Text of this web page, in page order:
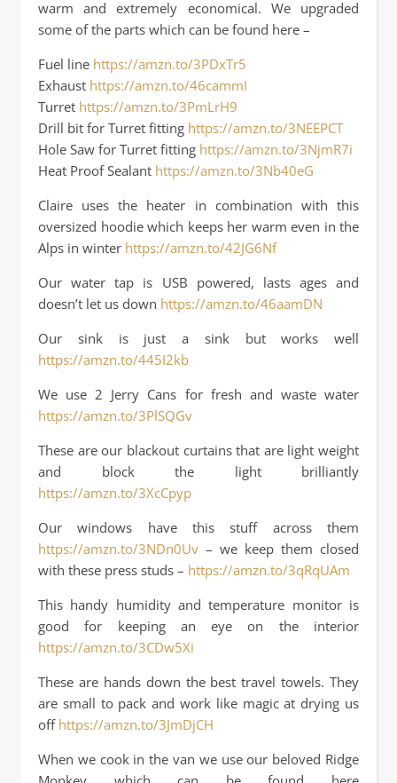
warm and extremely economical. We upgraded
some of the parts which can be found here –
Fuel line https://amzn.to/3PDxTr5
Exhaust https://amzn.to/46cammI
Turret https://amzn.to/3PmLrH9
Drill bit for Turret fitting https://amzn.to/3NEEPCT
Hole Saw for Turret fitting https://amzn.to/3NjmR7i
Heat Proof Sealant https://amzn.to/3Nb40eG
Claire uses the heater in combination with this
oversized hoodie which keeps her warm even in the
Alps in winter https://amzn.to/42JG6Nf
Our water tap is USB powered, lasts ages and
doesn’t let us down https://amzn.to/46aamDN
Our sink is just a sink but works well
https://amzn.to/445I2kb
We use 2 Jerry Cans for fresh and waste water
https://amzn.to/3PlSQGv
These are our blackout curtains that are light weight
and block the light brilliantly
https://amzn.to/3XcCpyp
Our windows have this stuff across them
https://amzn.to/3NDn0Uv – we keep them closed
with these press studs – https://amzn.to/3qRqUAm
This handy humidity and temperature monitor is
good for keeping an eye on the interior
https://amzn.to/3CDw5Xi
These are hands down the best travel towels. They
are small to pack and work like magic at drying us
off https://amzn.to/3JmDjCH
When we cook in the van we use our beloved Ridge